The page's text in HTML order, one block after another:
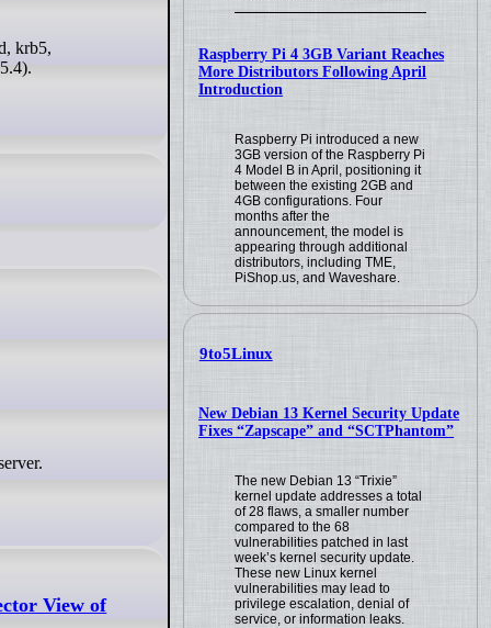
Raspberry Pi 4 3GB Variant Reaches
More Distributors Following April
Introduction
Raspberry Pi introduced a new
3GB version of the Raspberry Pi
4 Model B in April, positioning it
between the existing 2GB and
4GB configurations. Four
months after the
announcement, the model is
appearing through additional
distributors, including TME,
PiShop.us, and Waveshare.
9to5Linux
New Debian 13 Kernel Security Update
Fixes “Zapscape” and “SCTPhantom”
The new Debian 13 “Trixie”
kernel update addresses a total
of 28 flaws, a smaller number
compared to the 68
vulnerabilities patched in last
week’s kernel security update.
These new Linux kernel
vulnerabilities may lead to
privilege escalation, denial of
service, or information leaks.
View of